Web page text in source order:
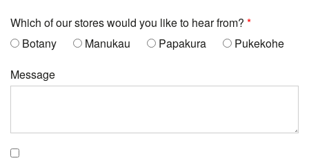
Which of our stores would you like to hear from?
Botany
Manukau Papakura
Pukekohe
Message